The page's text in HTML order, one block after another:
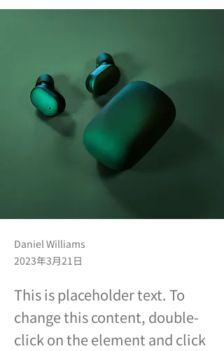
Daniel Williams
2023年3月21日
This is placeholder text. To
change this content, double-
click on the element and click